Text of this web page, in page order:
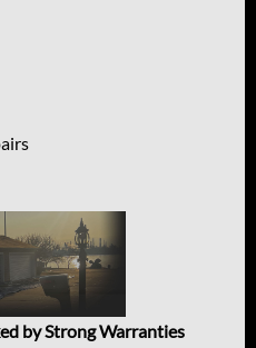
by Strong Warranties